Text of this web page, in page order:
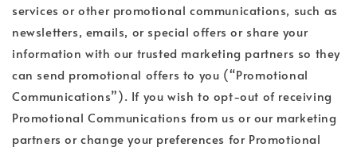
services or other promotional communications, such as
newsletters, emails, or special offers or share your
information with our trusted marketing partners so they
can send promotional offers to you (“Promotional
Communications”). If you wish to opt-out of receiving
Promotional Communications from us or our marketing
partners or change your preferences for Promotional